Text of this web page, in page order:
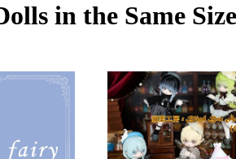
in the Same Size